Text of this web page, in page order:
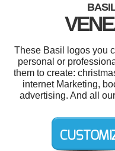
These Basil logos you
personal or
them to create:
internet Marketing,
advertising. And all